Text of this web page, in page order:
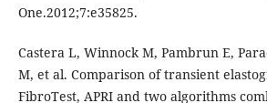
One.2012;7:e35825.
Castera L, Winnock M, Pambrun E,
M, et al. Comparison of transient
FibroTest, APRI and two algorithms